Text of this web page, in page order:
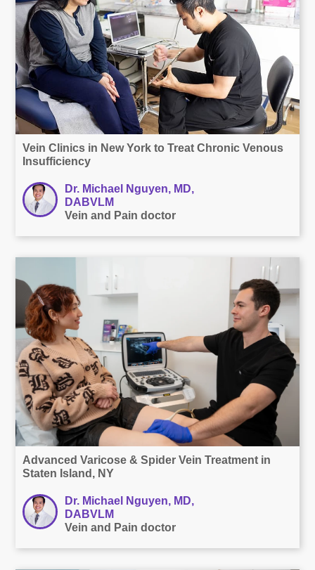
Vein Clinics in New York to Treat Chronic Venous
Insufficiency
Dr. Michael Nguyen, MD,
DABVLM
Vein and Pain doctor
Advanced Varicose & Spider Vein Treatment in
Staten Island, NY
Dr. Michael Nguyen, MD,
DABVLM
Vein and Pain doctor